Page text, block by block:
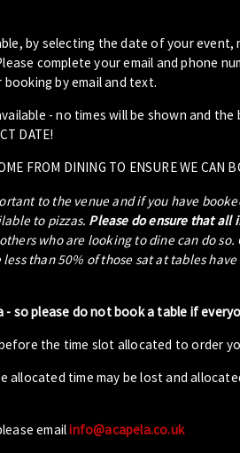
by selecting the date of your event,
complete your email and phone
by email and text.
- no times will be shown and
DATE!
FROM DINING TO ENSURE WE CAN
to the venue and if you have
to pizzas. Please do ensure that all
who are looking to dine can do
than 50% of those sat at tables
- so please do not book a table if
the time slot allocated to order
allocated time may be lost and
emailinfo@acapela.co.uk